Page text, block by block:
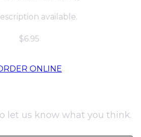
available.
$6.95
ONLINE
let us know what you think.